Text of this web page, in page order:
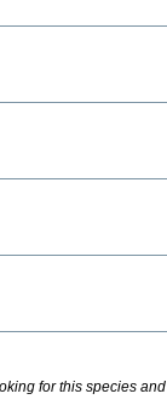
for this species and